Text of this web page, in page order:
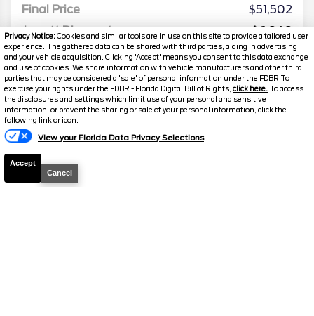
Privacy Notice:Cookies and similar tools are in use on this site to provide a tailored user
experience. The gathered data can be shared with third parties, aiding in advertising
and your vehicle acquisition. Clicking 'Accept' means you consent to this data exchange
and use of cookies. We share information with vehicle manufacturers and other third
parties that may be considered a 'sale' of personal information under the FDBR To
exercise your rights under the FDBR - Florida Digital Bill of Rights, click here. To access
the disclosures and settings which limit use of your personal and sensitive
information, or prevent the sharing or sale of your personal information, click the
following link or icon.
View your Florida Data Privacy Selections
Accept
Cancel
Final Price
$51,502
Jarrett Discount
-$6,949
Your Price
$44,553